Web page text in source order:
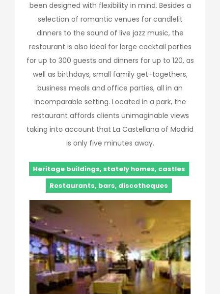
been designed with flexibility in mind. Besides a
selection of romantic venues for candlelit
dinners to the sound of live jazz music, the
restaurant is also ideal for large cocktail parties
for up to 300 guests and dinners for up to 120, as
well as birthdays, small family get-togethers,
business meals and office parties, all in an
incomparable setting. Located in a park, the
restaurant affords clients unimaginable views
taking into account that La Castellana of Madrid
is only five minutes away.
Heritage buildings, stately homes, castles
Restaurants, bars, discotheques